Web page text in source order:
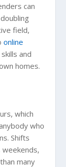
can
field,
online
and
homes.
which
who
Shifts
many